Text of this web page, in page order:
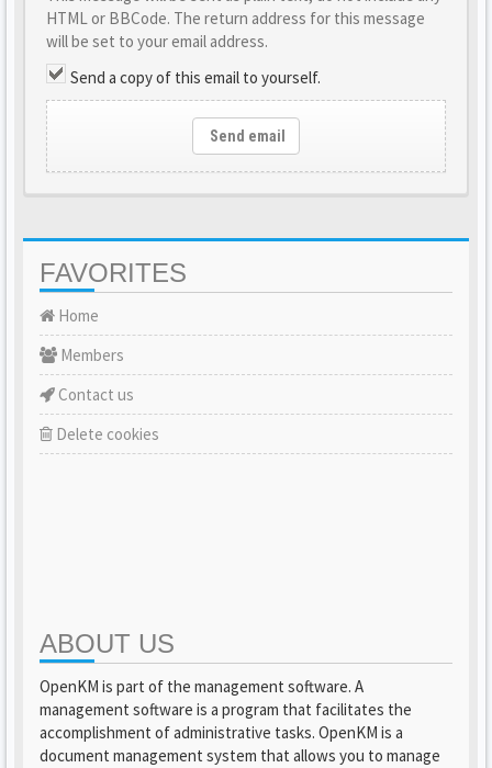
HTML or BBCode. The return address for this message
will be set to your email address.
Send a copy of this email to yourself.
Send email
FAVORITES
Home
Members
Contact us
Delete cookies
ABOUT US
OpenKM is part of the management software. A
management software is a program that facilitates the
accomplishment of administrative tasks. OpenKM is a
document management system that allows you to manage